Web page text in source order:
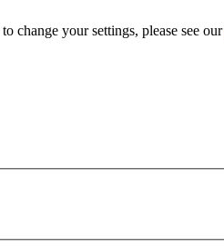
change your settings, please see our